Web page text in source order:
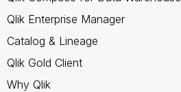
Qlik Enterprise Manager
Catalog & Lineage
Qlik Gold Client
Why Qlik